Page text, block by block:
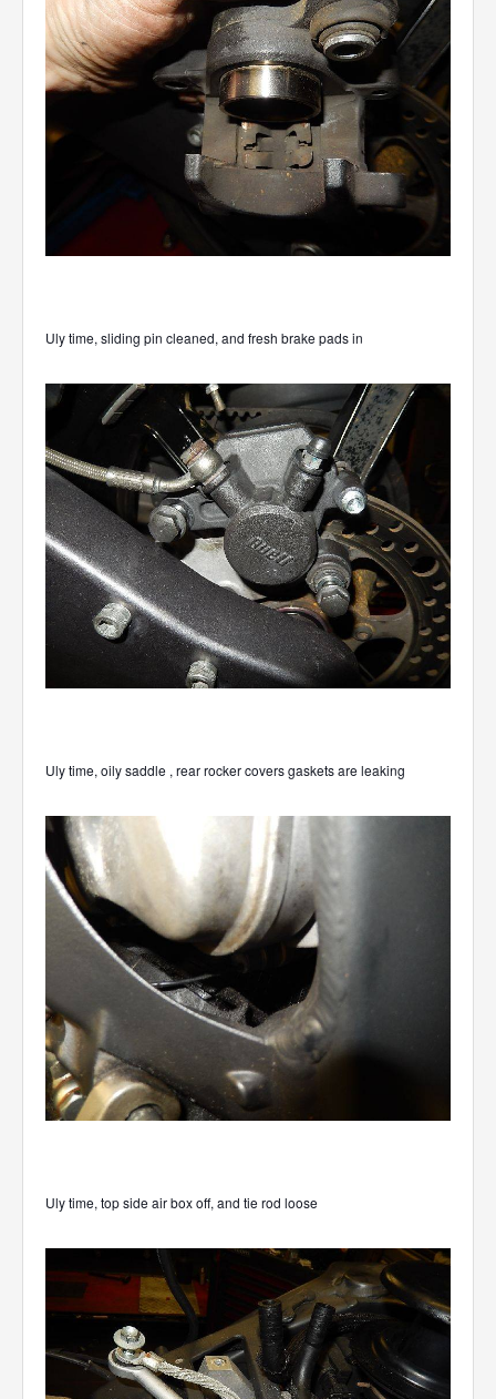
Uly time, sliding pin cleaned, and fresh brake pads in
Uly time, oily saddle , rear rocker covers gaskets are leaking
Uly time, top side air box off, and tie rod loose